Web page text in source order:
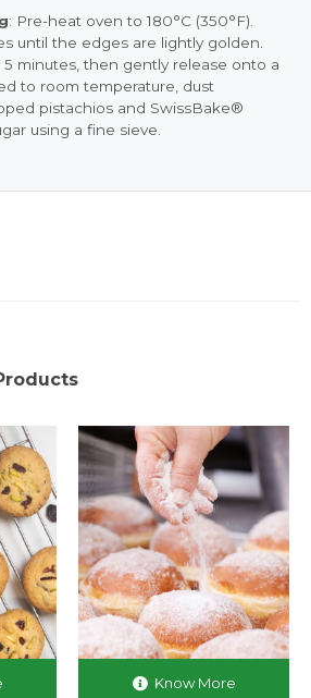
: Pre-heat oven to 180°C (350°F).
until the edges are lightly golden.
minutes, then gently release onto a
to room temperature, dust
pistachios and SwissBake®
using a fine sieve.
Know More